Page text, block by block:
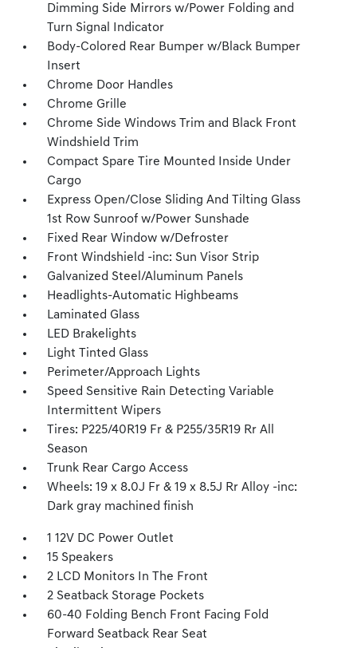
Dimming Side Mirrors w/Power Folding and
Turn Signal Indicator
Body-Colored Rear Bumper w/Black Bumper
Insert
Chrome Door Handles
Chrome Grille
Chrome Side Windows Trim and Black Front
Windshield Trim
Compact Spare Tire Mounted Inside Under
Cargo
Express Open/Close Sliding And Tilting Glass
1st Row Sunroof w/Power Sunshade
Fixed Rear Window w/Defroster
Front Windshield -inc: Sun Visor Strip
Galvanized Steel/Aluminum Panels
Headlights-Automatic Highbeams
Laminated Glass
LED Brakelights
Light Tinted Glass
Perimeter/Approach Lights
Speed Sensitive Rain Detecting Variable
Intermittent Wipers
Tires: P225/40R19 Fr & P255/35R19 Rr All
Season
Trunk Rear Cargo Access
Wheels: 19 x 8.0J Fr & 19 x 8.5J Rr Alloy -inc:
Dark gray machined finish
1 12V DC Power Outlet
15 Speakers
2 LCD Monitors In The Front
2 Seatback Storage Pockets
60-40 Folding Bench Front Facing Fold
Forward Seatback Rear Seat